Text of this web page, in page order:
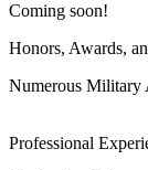
Coming soon!
Honors, Awards,
Numerous Military
Professional